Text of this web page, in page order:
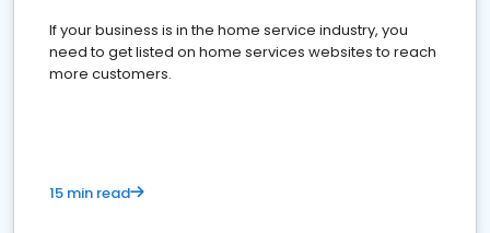
If your business is in the home service industry, you
need to get listed on home services websites to reach
more customers.
15 min read